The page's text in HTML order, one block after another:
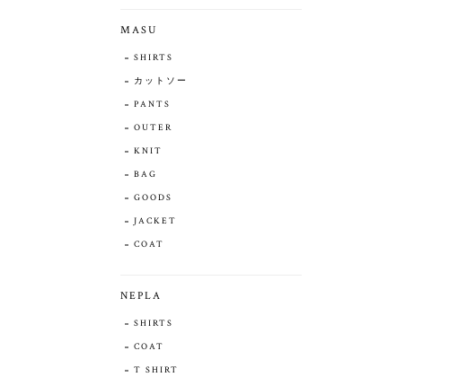
MASU
SHIRTS
カットソー
PANTS
OUTER
KNIT
BAG
GOODS
JACKET
COAT
NEPLA
SHIRTS
COAT
T SHIRT